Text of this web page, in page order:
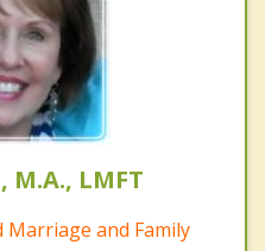
M.A., LMFT
Marriage and Family